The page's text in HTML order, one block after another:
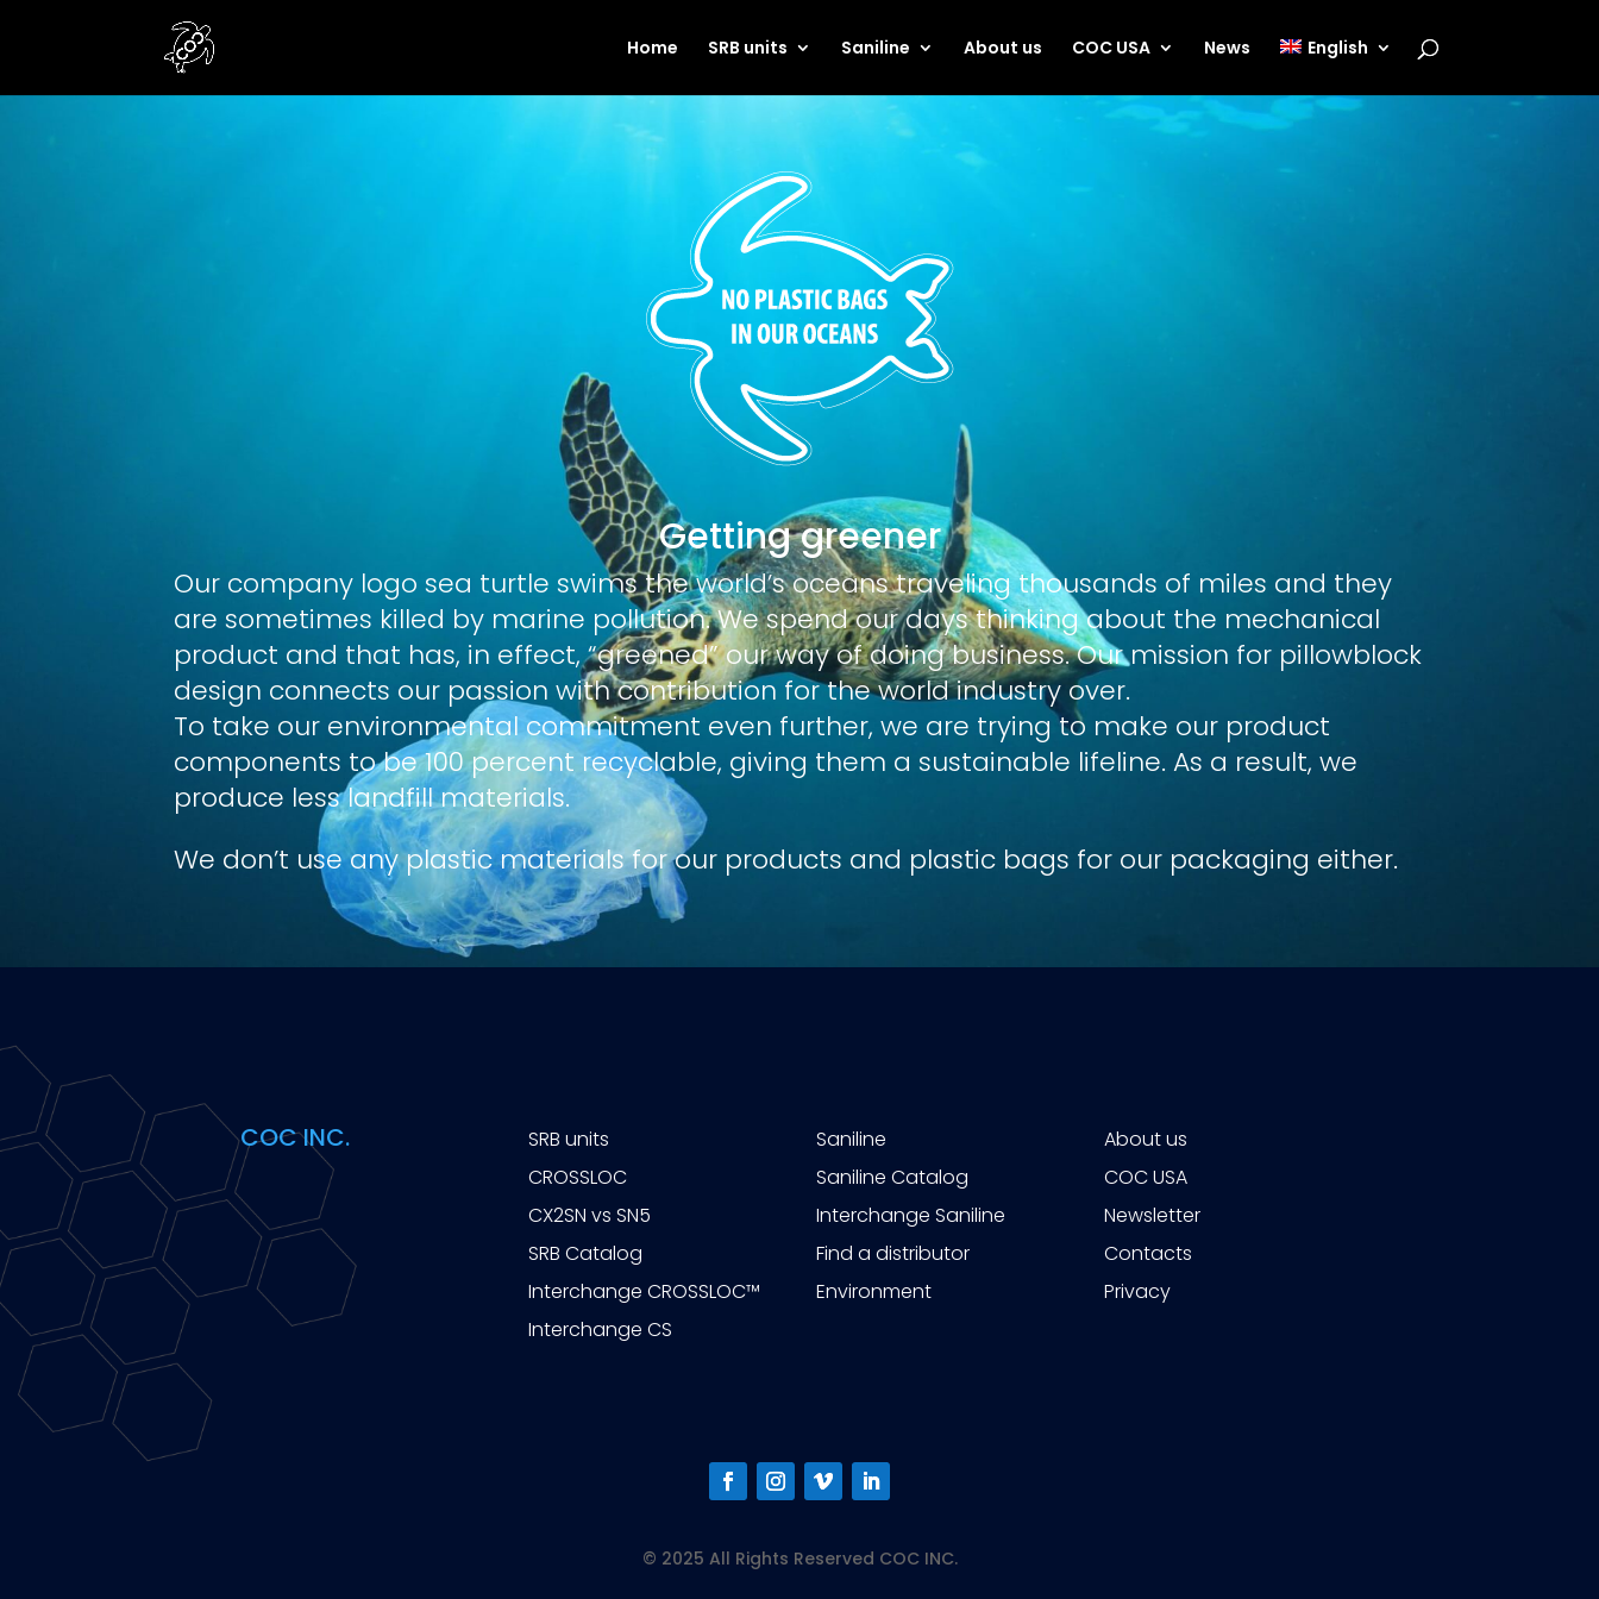
Home SRB units Saniline About us COC USA News English
Getting greener
Our company logo sea turtle swims the world’s oceans traveling thousands of miles and they
are sometimes killed by marine pollution. We spend our days thinking about the mechanical
product and that has, in effect, “greened” our way of doing business. Our mission for pillowblock
design connects our passion with contribution for the world industry over.
To take our environmental commitment even further, we are trying to make our product
components to be 100 percent recyclable, giving them a sustainable lifeline. As a result, we
produce less landfill materials.
We don’t use any plastic materials for our products and plastic bags for our packaging either.
COC INC.
SRB units
CROSSLOC
CX2SN vs SN5
SRB Catalog
Interchange CROSSLOC™
Interchange CS
Saniline
Saniline Catalog
Interchange Saniline
Find a distributor
Environment
About us
COC USA
Newsletter
Contacts
Privacy
© 2025 All Rights Reserved COC INC.